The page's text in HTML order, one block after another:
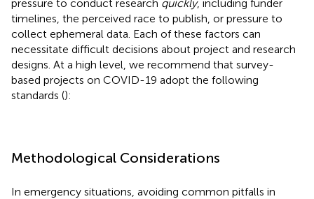
pressure to conduct research quickly, including funder
timelines, the perceived race to publish, or pressure to
collect ephemeral data. Each of these factors can
necessitate difficult decisions about project and research
designs. At a high level, we recommend that survey-
based projects on COVID-19 adopt the following
standards ():
Methodological Considerations
In emergency situations, avoiding common pitfalls in